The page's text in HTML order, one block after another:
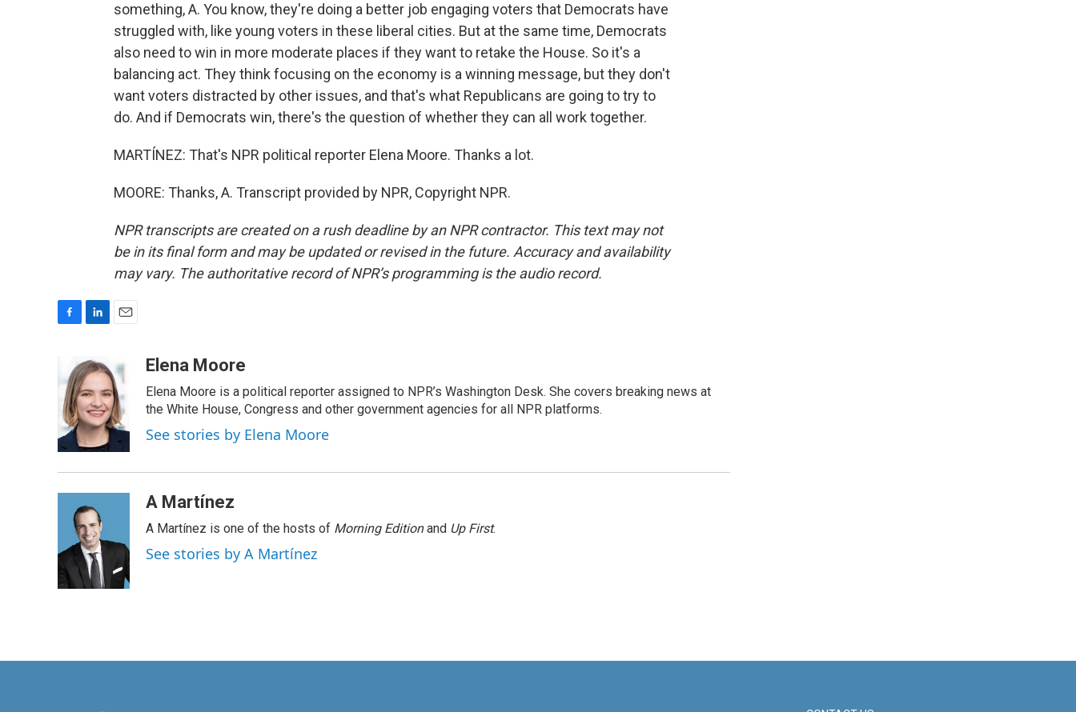
something, A. You know, they're doing a better job engaging voters that Democrats have
struggled with, like young voters in these liberal cities. But at the same time, Democrats
also need to win in more moderate places if they want to retake the House. So it's a
balancing act. They think focusing on the economy is a winning message, but they don't
want voters distracted by other issues, and that's what Republicans are going to try to
do. And if Democrats win, there's the question of whether they can all work together.
MARTÍNEZ: That's NPR political reporter Elena Moore. Thanks a lot.
MOORE: Thanks, A. Transcript provided by NPR, Copyright NPR.
NPR transcripts are created on a rush deadline by an NPR contractor. This text may not
be in its final form and may be updated or revised in the future. Accuracy and availability
may vary. The authoritative record of NPR’s programming is the audio record.
e
b
o
o
k
n
k
e
d
I
n
a
i
l
Elena Moore
Elena Moore is a political reporter assigned to NPR’s Washington Desk. She covers breaking news at
the White House, Congress and other government agencies for all NPR platforms.
See stories by Elena Moore
A Martínez
A Martínez is one of the hosts of Morning Editionand Up First.
See stories by A Martínez